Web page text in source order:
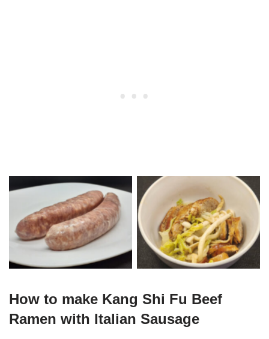
Italian Sausages
Italian Sausage with Stir
Fried Seafood Mushrooms
and Napa
How to make Kang Shi Fu Beef
Ramen with Italian Sausage